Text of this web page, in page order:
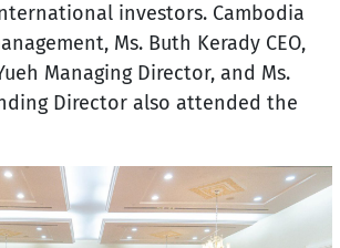
investors. Cambodia
Ms. Buth Kerady CEO,
Managing Director, and Ms.
Director also attended the